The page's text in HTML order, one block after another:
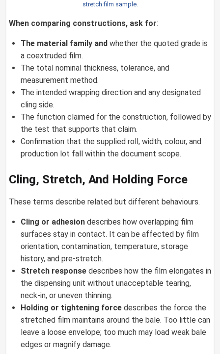
stretch film sample.
When comparing constructions, ask for:
The material family and whether the quoted grade is
a coextruded film.
The total nominal thickness, tolerance, and
measurement method.
The intended wrapping direction and any designated
cling side.
The function claimed for the construction, followed by
the test that supports that claim.
Confirmation that the supplied roll, width, colour, and
production lot fall within the document scope.
Cling, Stretch, And Holding Force
These terms describe related but different behaviours.
Cling or adhesion describes how overlapping film
surfaces stay in contact. It can be affected by film
orientation, contamination, temperature, storage
history, and pre-stretch.
Stretch response describes how the film elongates in
the dispensing unit without unacceptable tearing,
neck-in, or uneven thinning.
Holding or tightening force describes the force the
stretched film maintains around the bale. Too little can
leave a loose envelope; too much may load weak bale
edges or magnify damage.